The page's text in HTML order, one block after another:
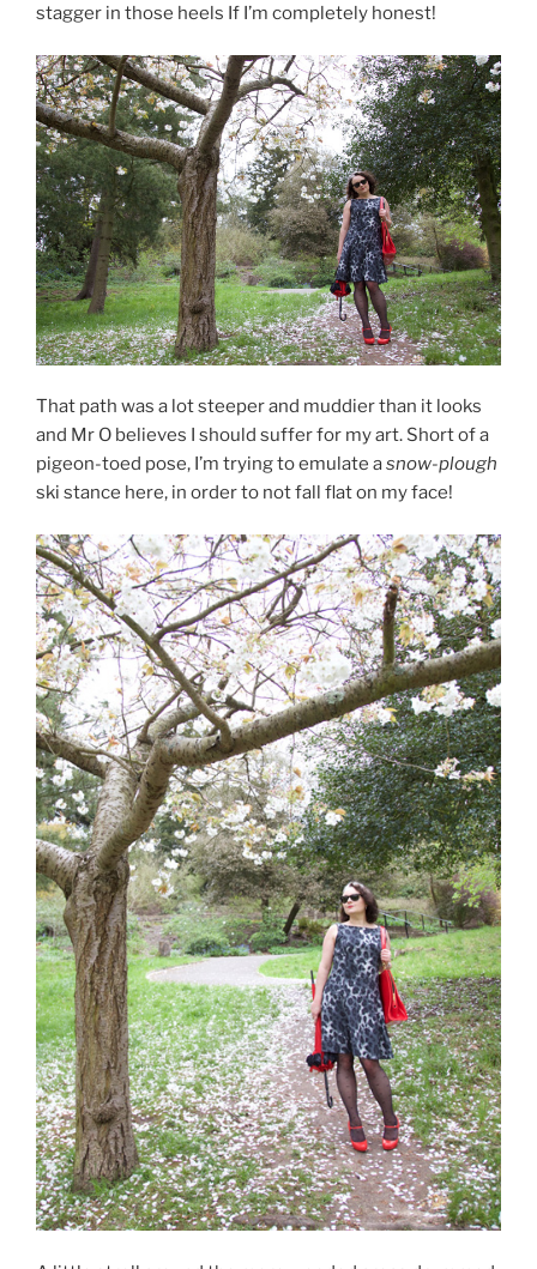
stagger in those heels If I’m completely honest!
That path was a lot steeper and muddier than it looks
and Mr O believes I should suffer for my art. Short of a
pigeon-toed pose, I’m trying to emulate asnow-plough
ski stance here, in order to not fall flat on my face!